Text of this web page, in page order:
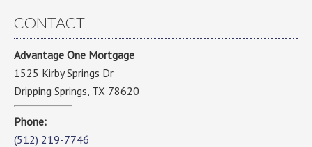
CONTACT
Advantage One Mortgage
1525 Kirby Springs Dr
Dripping Springs, TX 78620
Phone:
(512) 219-7746